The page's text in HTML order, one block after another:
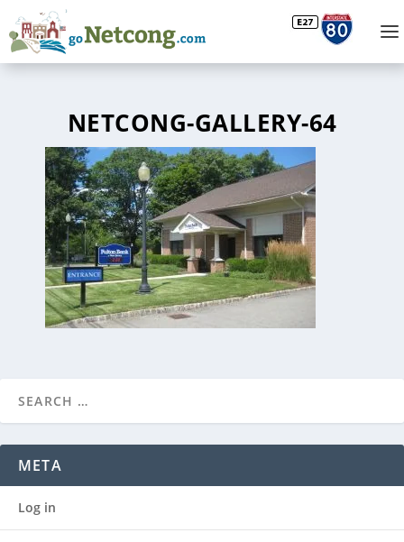
NETCONG-GALLERY-64
META
Log in